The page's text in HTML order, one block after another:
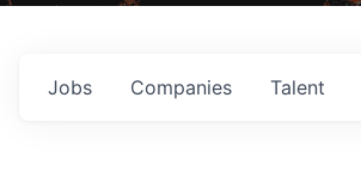
Jobs Companies Talent